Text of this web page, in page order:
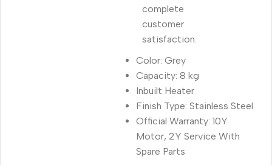
complete
customer
satisfaction.
Color: Grey
Capacity: 8 kg
Inbuilt Heater
Finish Type: Stainless Steel
Official Warranty: 10Y
Motor, 2Y Service With
Spare Parts